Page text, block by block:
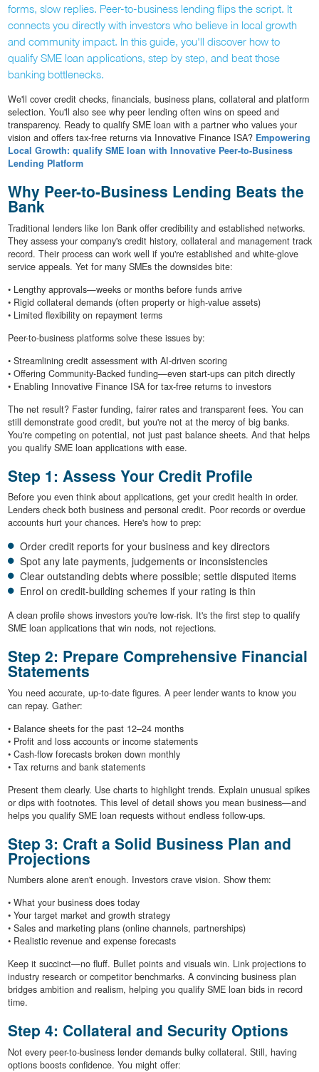
forms, slow replies. Peer-to-business lending flips the script. It
connects you directly with investors who believe in local growth
and community impact. In this guide, you'll discover how to
qualify SME loan applications, step by step, and beat those
banking bottlenecks.
We'll cover credit checks, financials, business plans, collateral and platform
selection. You'll also see why peer lending often wins on speed and
transparency. Ready to qualify SME loan with a partner who values your
vision and offers tax-free returns via Innovative Finance ISA? Empowering
Local Growth: qualify SME loan with Innovative Peer-to-Business
Lending Platform
Why Peer-to-Business Lending Beats the
Bank
Traditional lenders like Ion Bank offer credibility and established networks.
They assess your company's credit history, collateral and management track
record. Their process can work well if you're established and white-glove
service appeals. Yet for many SMEs the downsides bite:
• Lengthy approvals—weeks or months before funds arrive
• Rigid collateral demands (often property or high-value assets)
• Limited flexibility on repayment terms
Peer-to-business platforms solve these issues by:
• Streamlining credit assessment with AI-driven scoring
• Offering Community-Backed funding—even start-ups can pitch directly
• Enabling Innovative Finance ISA for tax-free returns to investors
The net result? Faster funding, fairer rates and transparent fees. You can
still demonstrate good credit, but you're not at the mercy of big banks.
You're competing on potential, not just past balance sheets. And that helps
you qualify SME loan applications with ease.
Step 1: Assess Your Credit Profile
Before you even think about applications, get your credit health in order.
Lenders check both business and personal credit. Poor records or overdue
accounts hurt your chances. Here's how to prep:
Order credit reports for your business and key directors
Spot any late payments, judgements or inconsistencies
Clear outstanding debts where possible; settle disputed items
Enrol on credit-building schemes if your rating is thin
A clean profile shows investors you're low-risk. It's the first step to qualify
SME loan applications that win nods, not rejections.
Step 2: Prepare Comprehensive Financial
Statements
You need accurate, up-to-date figures. A peer lender wants to know you
can repay. Gather:
• Balance sheets for the past 12–24 months
• Profit and loss accounts or income statements
• Cash-flow forecasts broken down monthly
• Tax returns and bank statements
Present them clearly. Use charts to highlight trends. Explain unusual spikes
or dips with footnotes. This level of detail shows you mean business—and
helps you qualify SME loan requests without endless follow-ups.
Step 3: Craft a Solid Business Plan and
Projections
Numbers alone aren't enough. Investors crave vision. Show them:
• What your business does today
• Your target market and growth strategy
• Sales and marketing plans (online channels, partnerships)
• Realistic revenue and expense forecasts
Keep it succinct—no fluff. Bullet points and visuals win. Link projections to
industry research or competitor benchmarks. A convincing business plan
bridges ambition and realism, helping you qualify SME loan bids in record
time.
Step 4: Collateral and Security Options
Not every peer-to-business lender demands bulky collateral. Still, having
options boosts confidence. You might offer: